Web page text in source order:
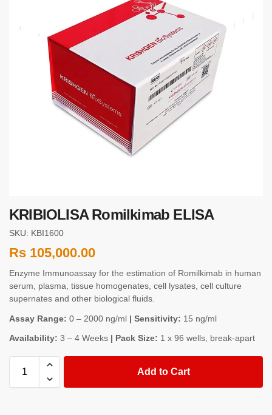
KRIBIOLISA Romilkimab ELISA
SKU: KBI1600
Rs 105,000.00
Enzyme Immunoassay for the estimation of Romilkimab in human
serum, plasma, tissue homogenates, cell lysates, cell culture
supernates and other biological fluids.
Assay Range: 0 – 2000 ng/ml | Sensitivity: 15 ng/ml
Availability: 3 – 4 Weeks | Pack Size: 1 x 96 wells, break-apart
Add to Cart